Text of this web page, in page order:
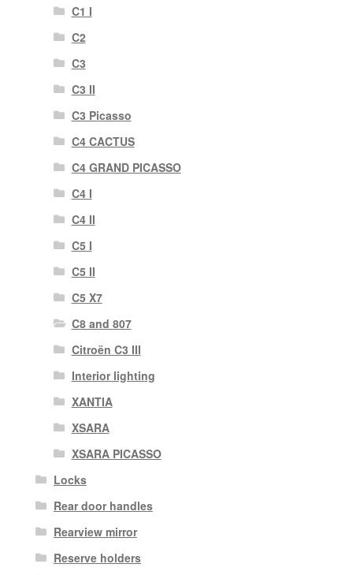
C1 I
C2
C3
C3 II
C3 Picasso
C4 CACTUS
C4 GRAND PICASSO
C4 I
C4 II
C5 I
C5 II
C5 X7
C8 and 807
Citroën C3 III
Interior lighting
XANTIA
XSARA
XSARA PICASSO
Locks
Rear door handles
Rearview mirror
Reserve holders